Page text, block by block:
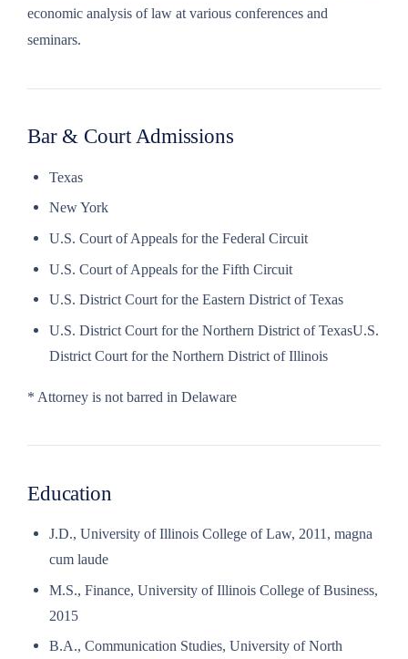
economic analysis of law at various conferences and
seminars.
Bar & Court Admissions
Texas
New York
U.S. Court of Appeals for the Federal Circuit
U.S. Court of Appeals for the Fifth Circuit
U.S. District Court for the Eastern District of Texas
U.S. District Court for the Northern District of TexasU.S.
District Court for the Northern District of Illinois
* Attorney is not barred in Delaware
Education
J.D., University of Illinois College of Law, 2011, magna
cum laude
M.S., Finance, University of Illinois College of Business,
2015
B.A., Communication Studies, University of North